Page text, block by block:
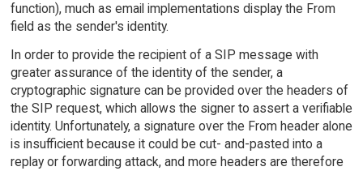
function), much as email implementations display the From
field as the sender's identity.
In order to provide the recipient of a SIP message with
greater assurance of the identity of the sender, a
cryptographic signature can be provided over the headers of
the SIP request, which allows the signer to assert a verifiable
identity. Unfortunately, a signature over the From header alone
is insufficient because it could be cut- and-pasted into a
replay or forwarding attack, and more headers are therefore